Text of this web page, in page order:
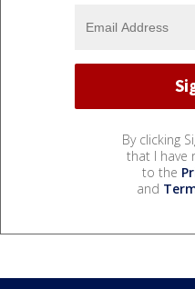
By clicking
that I have
to the
and